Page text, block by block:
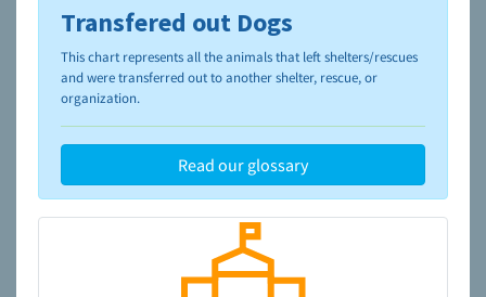
To learn more about shelters and rescues and adoption,
please visit the
NAIA Dog Finder’s Guide
Transfered out Dogs
This chart represents all the animals that left shelters/rescues
and were transferred out to another shelter, rescue, or
organization.
Read our glossary